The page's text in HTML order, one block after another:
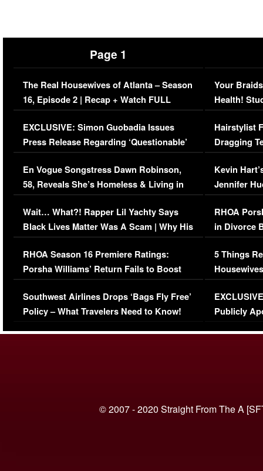
Page 1
The Real Housewives of Atlanta – Season
16, Episode 2 | Recap + Watch FULL
Episode (VIDEO)
EXCLUSIVE: Simon Guobadia Issues
Press Release Regarding ‘Questionable’
Immigration Issue
En Vogue Songstress Dawn Robinson,
58, Reveals She’s Homeless & Living in
Her Car (VIDEO)
Wait… What?! Rapper Lil Yachty Says
Black Lives Matter Was A Scam | Why His
Comments Were Reckless
RHOA Season 16 Premiere Ratings:
Porsha Williams’ Return Fails to Boost
Series-Low Viewership
Southwest Airlines Drops ‘Bags Fly Free’
Policy – What Travelers Need to Know!
Your
Health!
Concerns
Hairstylist
Dragging
Viral Video
Kevin
Jennifer
RHOA
in Divorce
Million
5 Things
Episode 1 |
(VIDEO)
Publicly
© 2007 - 2020 Straight From The A